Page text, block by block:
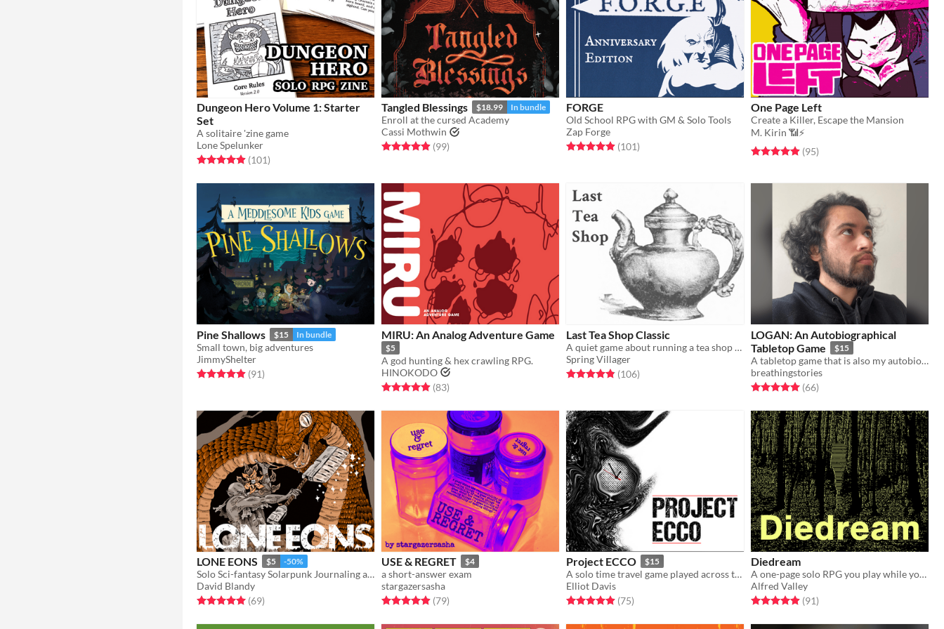
Dungeon Hero Volume 1: Starter
Set
A solitaire 'zine game
Lone Spelunker
Rated 4.9 out of 5 stars
(101total ratings
)
Tangled Blessings $18.99 In bundle
Enroll at the cursed Academy
Cassi Mothwin
Rated 4.9 out of 5 stars
(99total ratings
)
FORGE
Old School RPG with GM & Solo Tools
Zap Forge
Rated 4.9 out of 5 stars
(101total ratings
)
One Page Left
Create a Killer, Escape the Mansion
M. Kirin 📶⚡
Rated 4.9 out of 5 stars
(95total ratings
)
Pine Shallows $15 In bundle
Small town, big adventures
JimmyShelter
Rated 4.9 out of 5 stars
(91total ratings
)
MIRU: An Analog Adventure Game
$5
A god hunting & hex crawling RPG.
HINOKODO
Rated 5.0 out of 5 stars
(83total ratings
)
Last Tea Shop Classic
A quiet game about running a tea shop on the border of the living and the dead.
Spring Villager
Rated 4.9 out of 5 stars
(106total ratings
)
LOGAN: An Autobiographical
Tabletop Game
$15
A tabletop game that is also my autobiography. It is deeply personal and vulnerable, and quite the experience.
breathingstories
Rated 5.0 out of 5 stars
(66total ratings
)
LONE EONS $5 -50%
Solo Sci-fantasy Solarpunk Journaling adventure mashing 24XX, Ironsworn and The Adventurer
David Blandy
Rated 5.0 out of 5 stars
(69total ratings
)
USE & REGRET $4
a short-answer exam
stargazersasha
Rated 4.9 out of 5 stars
(79total ratings
)
Project ECCO $15
A solo time travel game played across the pages of a planner
Elliot Davis
Rated 5.0 out of 5 stars
(75total ratings
)
Diedream
A one-page solo RPG you play while you fall asleep
Alfred Valley
Rated 4.9 out of 5 stars
(91total ratings
)